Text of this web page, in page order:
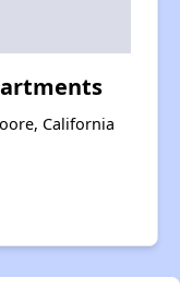
California